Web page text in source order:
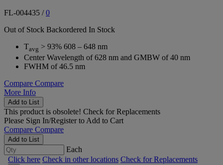
FL-004435 /0
Out of Stock Backordered In Stock
Tavg > 93% 608 – 648 nm
Center Wavelength of 628 nm and GMBW of 40 nm
FWHM of 46.5 nm
Compare Compare
More Info
Add to List
This product is obsolete! Check for Replacements
Please Sign In/Registerto Add to Cart
Compare Compare
Add to List
Each
Click here Check in other locations Check for Replacements